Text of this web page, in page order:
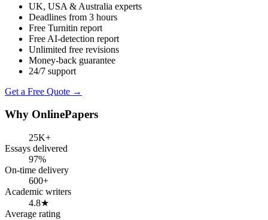
UK, USA & Australia experts
Deadlines from 3 hours
Free Turnitin report
Free AI-detection report
Unlimited free revisions
Money-back guarantee
24/7 support
Get a Free Quote →
Why OnlinePapers
25K+
Essays delivered
97%
On-time delivery
600+
Academic writers
4.8★
Average rating